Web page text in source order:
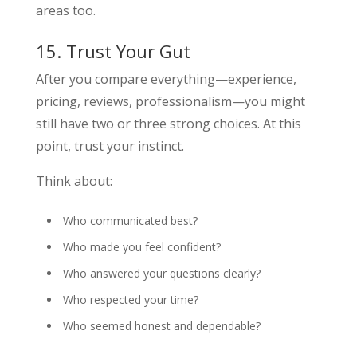
areas too.
15. Trust Your Gut
After you compare everything—experience,
pricing, reviews, professionalism—you might
still have two or three strong choices. At this
point, trust your instinct.
Think about:
Who communicated best?
Who made you feel confident?
Who answered your questions clearly?
Who respected your time?
Who seemed honest and dependable?